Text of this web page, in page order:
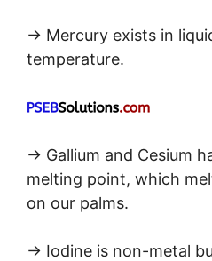
→ Mercury exists in
temperature.
→ Gallium and Cesium
melting point, which
on our palms.
→ Iodine is non-metal